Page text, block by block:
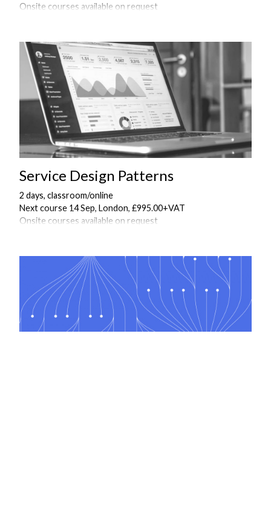
Onsite courses available on request
Service Design Patterns
2 days, classroom/online
Next course 14 Sep, London, £995.00+VAT
Onsite courses available on request